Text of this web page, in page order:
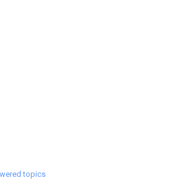
topics